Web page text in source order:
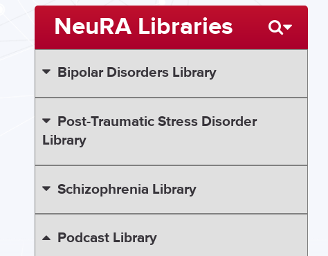
NeuRA Libraries
Bipolar Disorders Library
Post-Traumatic Stress Disorder
Library
Schizophrenia Library
Podcast Library